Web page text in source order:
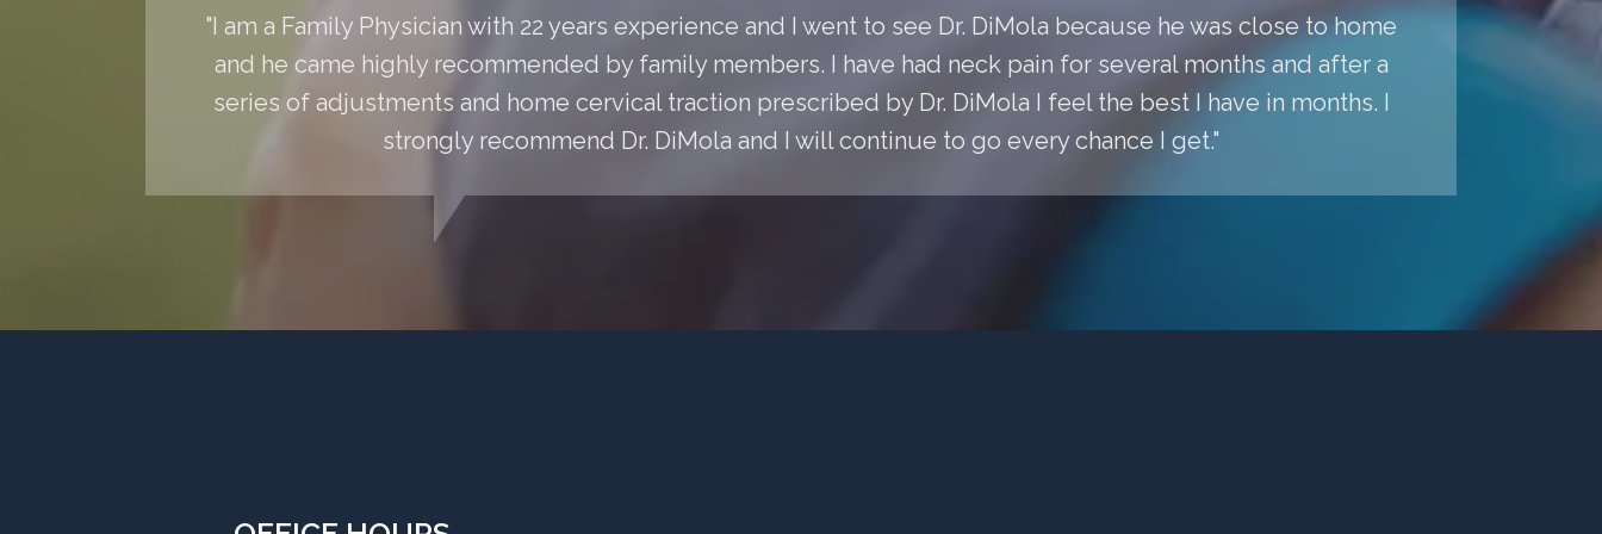
"I am a Family Physician with 22 years experience and I went to see Dr. DiMola because he was close to home
and he came highly recommended by family members. I have had neck pain for several months and after a
series of adjustments and home cervical traction prescribed by Dr. DiMola I feel the best I have in months. I
strongly recommend Dr. DiMola and I will continue to go every chance I get."